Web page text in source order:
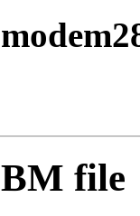
file